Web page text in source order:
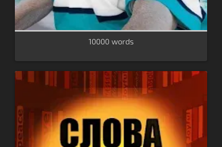
10000 words